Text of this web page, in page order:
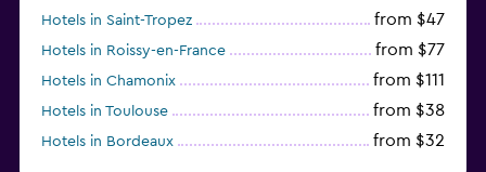
Hotels in Saint-Tropez from $47
Hotels in Roissy-en-France from $77
Hotels in Chamonix from $111
Hotels in Toulouse from $38
Hotels in Bordeaux from $32